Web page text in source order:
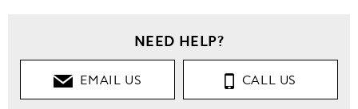
NEED HELP?
EMAIL US CALL US